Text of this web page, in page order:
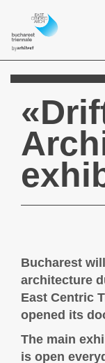
Bucharest
architecture
East Centric
opened its
The main
is open